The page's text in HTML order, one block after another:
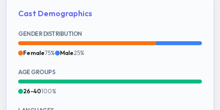
Cast Demographics
GENDER DISTRIBUTION
Female75% Male25%
AGE GROUPS
26-40100%